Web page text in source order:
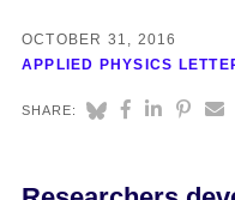
OCTOBER 31, 2016
APPLIED PHYSICS
SHARE: